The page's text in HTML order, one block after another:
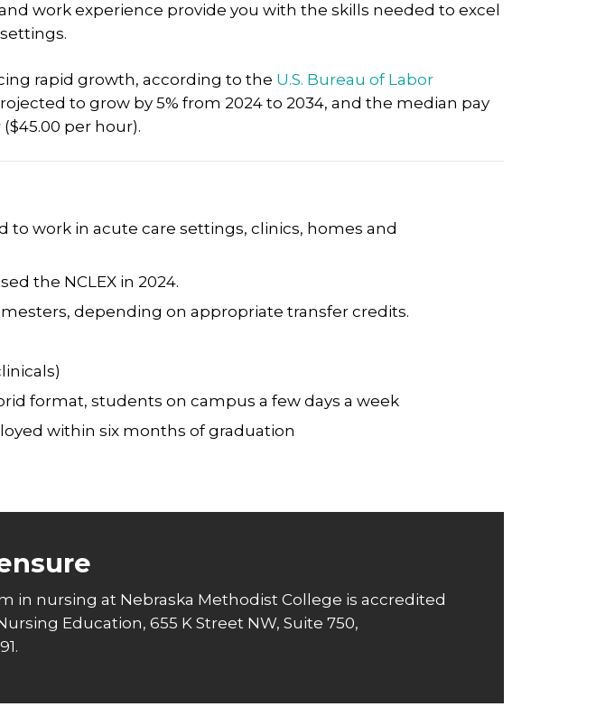
work experience provide you with the skills needed to excel
rapid growth, according to the U.S. Bureau of Labor
to grow by 5% from 2024 to 2034, and the median pay
per hour).
to work in acute care settings, clinics, homes and
the NCLEX in 2024.
depending on appropriate transfer credits.
format, students on campus a few days a week
within six months of graduation
in nursing at Nebraska Methodist College is accredited
Education, 655 K Street NW, Suite 750,